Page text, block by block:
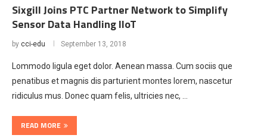
Sixgill Joins PTC Partner Network to Simplify
Sensor Data Handling lloT
by cci-edu September 13, 2018
Lommodo ligula eget dolor. Aenean massa. Cum sociis que
penatibus et magnis dis parturient montes lorem, nascetur
ridiculus mus. Donec quam felis, ultricies nec, …
READ MORE